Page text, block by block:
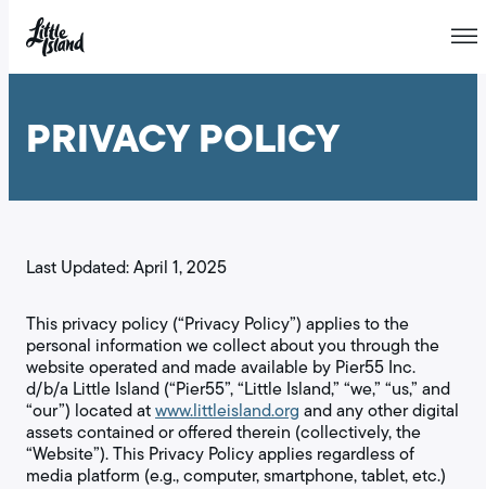
content
PRIVACY POLICY
Last Updated: April 1, 2025
This privacy policy (“Privacy Policy”) applies to the
personal information we collect about you through the
website operated and made available by Pier55 Inc.
d/b/a Little Island (“Pier55”, “Little Island,” “we,” “us,” and
“our”) located atwww.littleisland.org and any other digital
assets contained or offered therein (collectively, the
“Website”). This Privacy Policy applies regardless of
media platform (e.g., computer, smartphone, tablet, etc.)